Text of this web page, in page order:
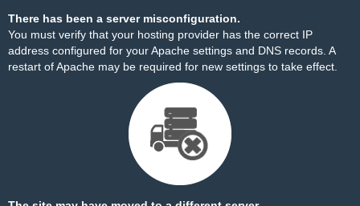
There has been a server misconfiguration.
You must verify that your hosting provider has the correct IP
address configured for your Apache settings and DNS records. A
restart of Apache may be required for new settings to take effect.